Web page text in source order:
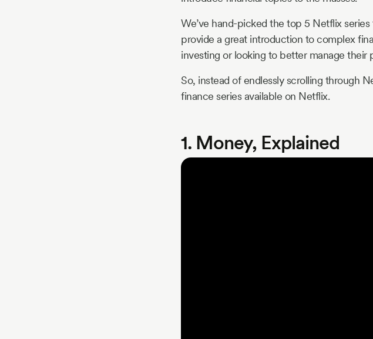
We’ve hand-picked the top 5 Netflix
provide a great introduction to complex
investing or looking to better manage their
So, instead of endlessly scrolling through
finance series available on Netflix.
1. Money, Explained